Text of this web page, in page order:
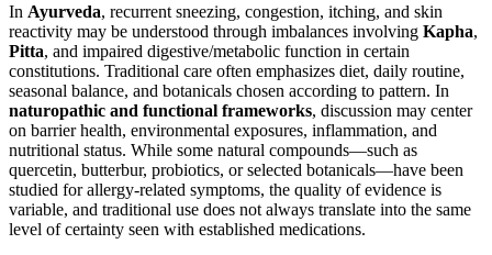
In Ayurveda, recurrent sneezing, congestion, itching, and skin
reactivity may be understood through imbalances involving Kapha,
Pitta, and impaired digestive/metabolic function in certain
constitutions. Traditional care often emphasizes diet, daily routine,
seasonal balance, and botanicals chosen according to pattern. In
naturopathic and functional frameworks, discussion may center
on barrier health, environmental exposures, inflammation, and
nutritional status. While some natural compounds—such as
quercetin, butterbur, probiotics, or selected botanicals—have been
studied for allergy-related symptoms, the quality of evidence is
variable, and traditional use does not always translate into the same
level of certainty seen with established medications.